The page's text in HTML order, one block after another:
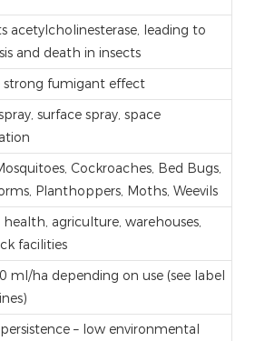
acetylcholinesterase, leading to
and death in insects
strong fumigant effect
surface spray, space
Cockroaches, Bed Bugs,
Planthoppers, Moths, Weevils
health, agriculture, warehouses,
facilities
ml/ha depending on use (see label
– low environmental